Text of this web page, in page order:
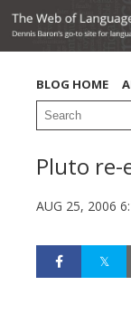
BLOG HOME
Pluto
AUG 25, 2006